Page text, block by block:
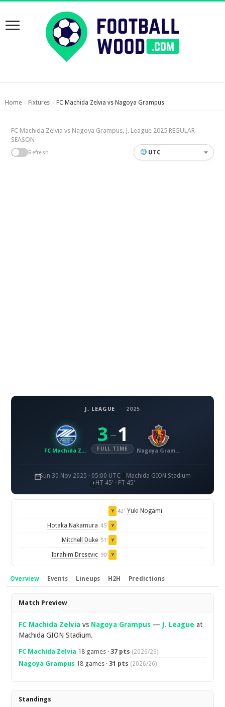
Home › Fixtures › FC Machida Zelvia vs Nagoya Grampus
FC Machida Zelvia vs Nagoya Grampus, J. League 2025 REGULAR
SEASON
Refresh UTC
J. LEAGUE · 2025
FC Machida Zelvia
3 – 1
FULL TIME Nagoya Grampus
Sun 30 Nov 2025 · 05:00 UTC
Machida GION Stadium
HT 45' · FT 45'
Y 42' Yuki Nogami
Hotaka Nakamura 45' Y
Mitchell Duke 51' Y
Ibrahim Dresevic 90' Y
Overview Events Lineups H2H Predictions
Overview
Match Preview
FC Machida Zelvia vs Nagoya Grampus — J. League at
Machida GION Stadium.
FC Machida Zelvia 18 games ·37 pts (2026/26)
Nagoya Grampus 18 games ·31 pts (2026/26)
Standings